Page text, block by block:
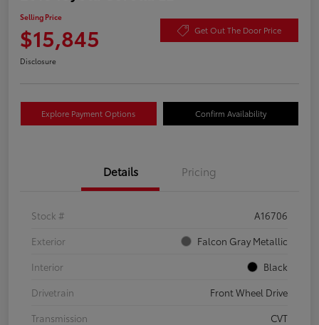
Selling Price
$15,845 Get Out The Door Price
Disclosure
Explore Payment Options Confirm Availability
Details Pricing
Stock #
A16706
Exterior
Falcon Gray Metallic
Interior
Black
Drivetrain
Front Wheel Drive
Transmission
CVT